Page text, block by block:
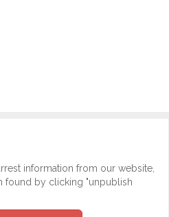
information from our website,
found by clicking "unpublish